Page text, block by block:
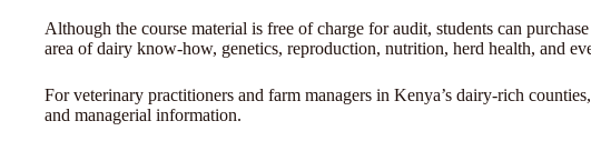
Although the course material is free of charge for audit, students can
area of dairy know-how, genetics, reproduction, nutrition, herd health, and
For veterinary practitioners and farm managers in Kenya’s dairy-rich
and managerial information.